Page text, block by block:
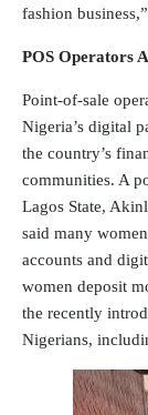
fashion
POS Operators
Point-of-sale
Nigeria’s digital
the country’s
communities. A
Lagos State,
said many
accounts and
women deposit
the recently
Nigerians,